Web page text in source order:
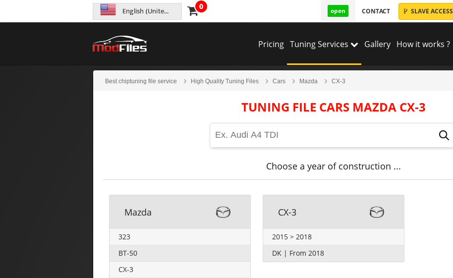
English (United States)
0 open CONTACT SLAVE ACCESS
Pricing Tuning Services Gallery How it works ?
Best chiptuning file service High Quality Tuning Files Cars Mazda CX-3
TUNING FILE CARS MAZDA CX-3
Choose a year of construction ...
Mazda
323
BT-50
CX-3
CX-3
2015 > 2018
DK | From 2018